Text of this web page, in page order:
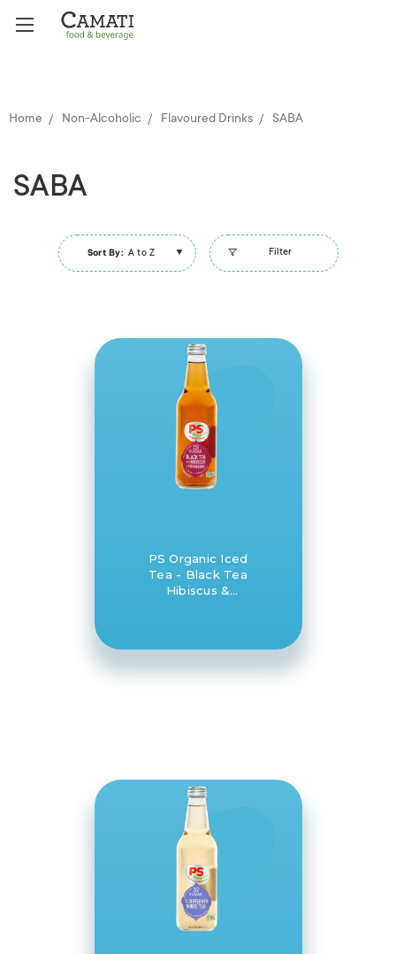
Home Non-Alcoholic Flavoured Drinks SABA
SABA
Sort By: A to Z Filter
PS Organic Iced
Tea - Black Tea
Hibiscus &